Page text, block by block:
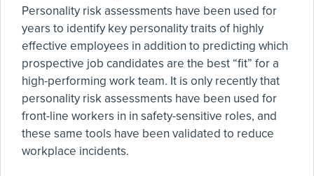
Personality risk assessments have been used for
years to identify key personality traits of highly
effective employees in addition to predicting which
prospective job candidates are the best “fit” for a
high-performing work team. It is only recently that
personality risk assessments have been used for
front-line workers in in safety-sensitive roles, and
these same tools have been validated to reduce
workplace incidents.